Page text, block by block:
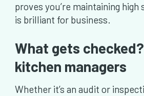
proves you’re maintaining high
is brilliant for business.
What gets
kitchen managers
Whether it’s an audit or